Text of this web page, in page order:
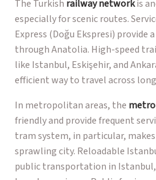
The Turkish railway networkis
especially for scenic routes.
Express (Doğu Ekspresi) provide
through Anatolia. High-speed
like Istanbul, Eskişehir, and
efficient way to travel across
In metropolitan areas, the
friendly and provide frequent
tram system, in particular,
sprawling city. Reloadable
public transportation in